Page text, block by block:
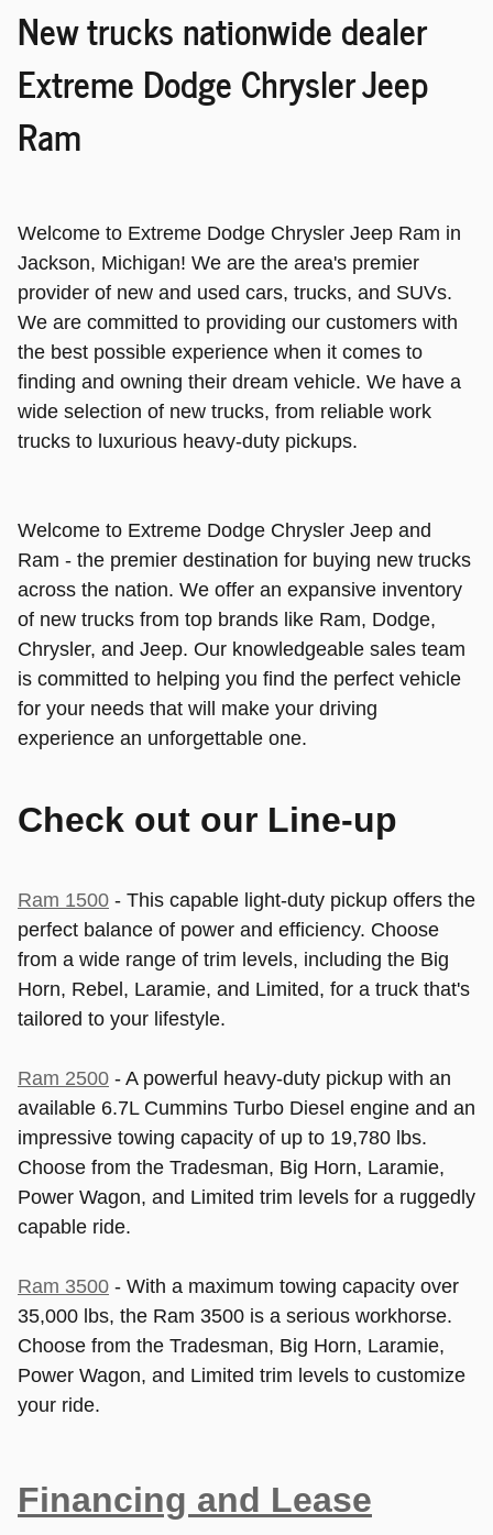
New trucks nationwide dealer
Extreme Dodge Chrysler Jeep
Ram
Welcome to Extreme Dodge Chrysler Jeep Ram in
Jackson, Michigan! We are the area's premier
provider of new and used cars, trucks, and SUVs.
We are committed to providing our customers with
the best possible experience when it comes to
finding and owning their dream vehicle. We have a
wide selection of new trucks, from reliable work
trucks to luxurious heavy-duty pickups.
Welcome to Extreme Dodge Chrysler Jeep and
Ram - the premier destination for buying new trucks
across the nation. We offer an expansive inventory
of new trucks from top brands like Ram, Dodge,
Chrysler, and Jeep. Our knowledgeable sales team
is committed to helping you find the perfect vehicle
for your needs that will make your driving
experience an unforgettable one.
Check out our Line-up
Ram 1500 - This capable light-duty pickup offers the
perfect balance of power and efficiency. Choose
from a wide range of trim levels, including the Big
Horn, Rebel, Laramie, and Limited, for a truck that's
tailored to your lifestyle.
Ram 2500 - A powerful heavy-duty pickup with an
available 6.7L Cummins Turbo Diesel engine and an
impressive towing capacity of up to 19,780 lbs.
Choose from the Tradesman, Big Horn, Laramie,
Power Wagon, and Limited trim levels for a ruggedly
capable ride.
Ram 3500 - With a maximum towing capacity over
35,000 lbs, the Ram 3500 is a serious workhorse.
Choose from the Tradesman, Big Horn, Laramie,
Power Wagon, and Limited trim levels to customize
your ride.
Financing and Lease